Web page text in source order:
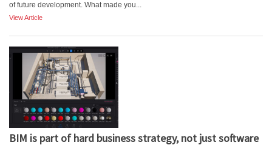
of future development. What made you...
View Article
BIM is part of hard business strategy, not just software